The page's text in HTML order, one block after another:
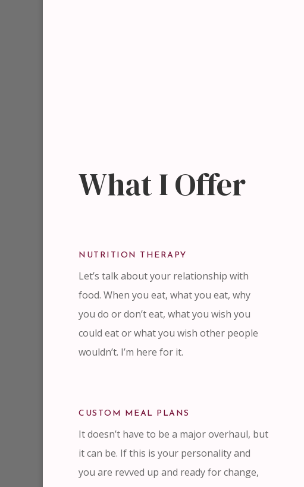
What I Offer
NUTRITION THERAPY
Let’s talk about your relationship with
food. When you eat, what you eat, why
you do or don’t eat, what you wish you
could eat or what you wish other people
wouldn’t. I’m here for it.
CUSTOM MEAL PLANS
It doesn’t have to be a major overhaul, but
it can be. If this is your personality and
you are revved up and ready for change,